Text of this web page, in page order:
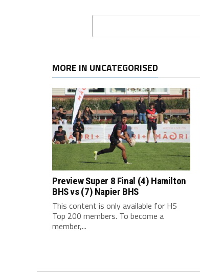
MORE IN UNCATEGORISED
Preview Super 8 Final (4) Hamilton
BHS vs (7) Napier BHS
This content is only available for HS
Top 200 members. To become a
member,...